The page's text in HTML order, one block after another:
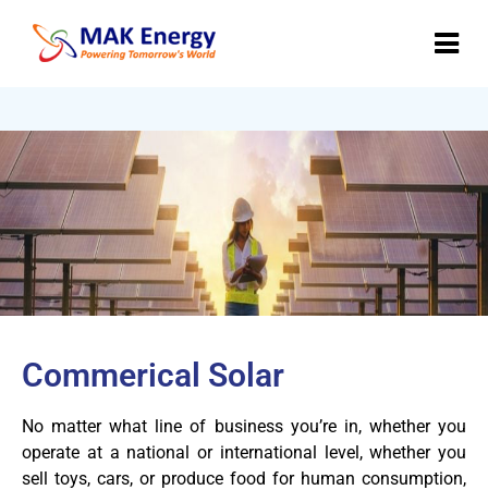
invrtr test
Commerical Solar
No matter what line of business you’re in, whether you
operate at a national or international level, whether you
sell toys, cars, or produce food for human consumption,